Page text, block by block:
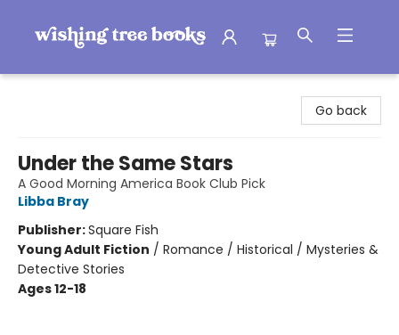
Go back
Under the Same Stars
A Good Morning America Book Club Pick
Libba Bray
Publisher:Square Fish
Young Adult Fiction / Romance / Historical / Mysteries &
Detective Stories
Ages 12-18